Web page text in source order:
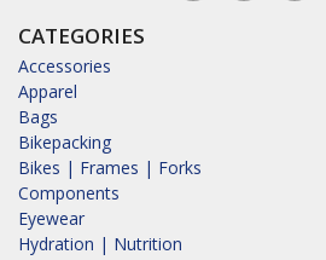
CATEGORIES
Accessories
Apparel
Bags
Bikepacking
Bikes | Frames | Forks
Components
Eyewear
Hydration | Nutrition